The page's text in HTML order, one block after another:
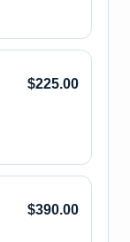
$225.00
$390.00